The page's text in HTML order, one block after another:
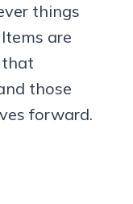
things
are
that
those
forward.